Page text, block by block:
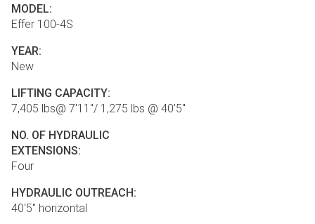
MODEL:
Effer 100-4S
YEAR:
New
LIFTING CAPACITY:
7,405 lbs@ 7'11"/ 1,275 lbs @ 40'5"
NO. OF HYDRAULIC
EXTENSIONS:
Four
HYDRAULIC OUTREACH:
40'5" horizontal